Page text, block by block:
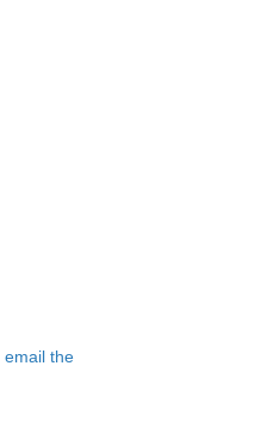
email the